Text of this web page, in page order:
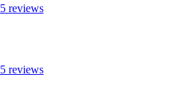
5 reviews
5 reviews